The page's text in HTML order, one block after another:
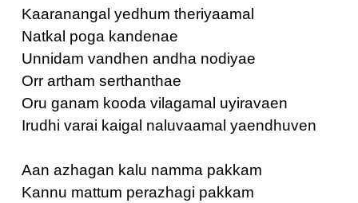
Kaaranangal yedhum theriyaamal
Natkal poga kandenae
Unnidam vandhen andha nodiyae
Orr artham serthanthae
Oru ganam kooda vilagamal uyiravaen
Irudhi varai kaigal naluvaamal yaendhuven
Aan azhagan kalu namma pakkam
Kannu mattum perazhagi pakkam